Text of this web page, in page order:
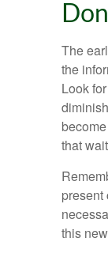
The
the
Look
that
this